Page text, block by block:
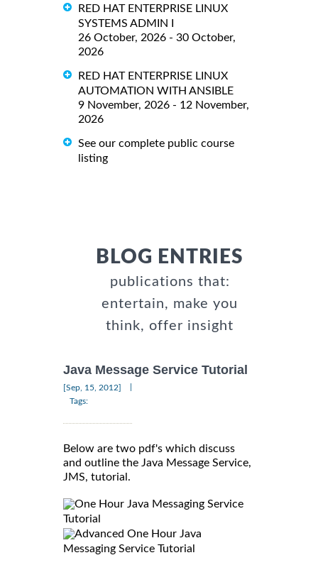
RED HAT ENTERPRISE LINUX
SYSTEMS ADMIN I
26 October, 2026 - 30 October,
2026
RED HAT ENTERPRISE LINUX
AUTOMATION WITH ANSIBLE
9 November, 2026 - 12 November,
2026
See our complete public course
listing
BLOG ENTRIES
publications that:
entertain, make you
think, offer insight
Java Message Service Tutorial
[Sep, 15, 2012]
Tags:
Below are two pdf's which discuss
and outline the Java Message Service,
JMS, tutorial.
One Hour Java Messaging Service
Tutorial
Advanced One Hour Java
Messaging Service Tutorial